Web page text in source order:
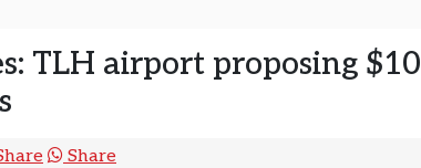
TLH airport proposing $10
Share